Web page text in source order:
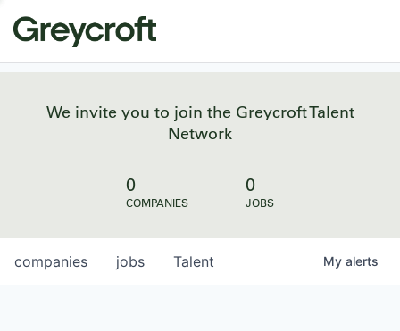
We invite you to join the Greycroft Talent
Network
0
COMPANIES
0
JOBS
jobs
companies Talent My alerts